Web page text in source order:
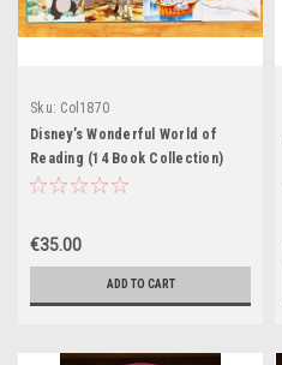
Sku: Col1870
Disney’s Wonderful World of
Reading (14 Book Collection)
€35.00
ADD TO CART